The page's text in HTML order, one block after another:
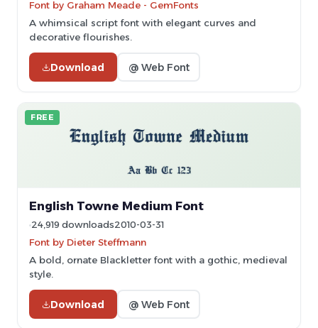
Font by Graham Meade - GemFonts
A whimsical script font with elegant curves and
decorative flourishes.
Download @ Web Font
FREE
English Towne Medium Font
24,919 downloads2010-03-31
Font by Dieter Steffmann
A bold, ornate Blackletter font with a gothic, medieval
style.
Download @ Web Font